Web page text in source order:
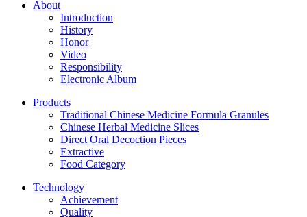
About
Introduction
History
Honor
Video
Responsibility
Electronic Album
Products
Traditional Chinese Medicine Formula Granules
Chinese Herbal Medicine Slices
Direct Oral Decoction Pieces
Extractive
Food Category
Technology
Achievement
Quality